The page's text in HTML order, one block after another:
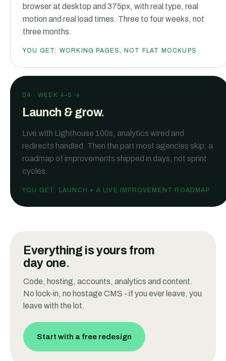
browser at desktop and 375px, with real type, real
motion and real load times. Three to four weeks, not
three months.
YOU GET: WORKING PAGES, NOT FLAT MOCKUPS
04 ·WEEK 4–5 →
Launch & grow.
Live with Lighthouse 100s, analytics wired and
redirects handled. Then the part most agencies skip: a
roadmap of improvements shipped in days, not sprint
cycles.
YOU GET: LAUNCH + A LIVE IMPROVEMENT ROADMAP
Everything isyours from
day one.
Code, hosting, accounts, analytics and content.
No lock-in, no hostage CMS - if you ever leave, you
leave with the lot.
Start with a free redesign